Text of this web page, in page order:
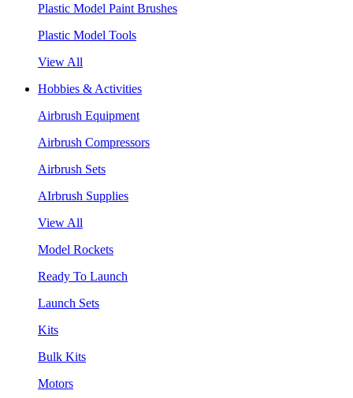
Plastic Model Paint Brushes
Plastic Model Tools
View All
Hobbies & Activities
Airbrush Equipment
Airbrush Compressors
Airbrush Sets
AIrbrush Supplies
View All
Model Rockets
Ready To Launch
Launch Sets
Kits
Bulk Kits
Motors